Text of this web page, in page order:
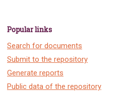
Popular links
Search for documents
Submit to the repository
Generate reports
Public data of the repository